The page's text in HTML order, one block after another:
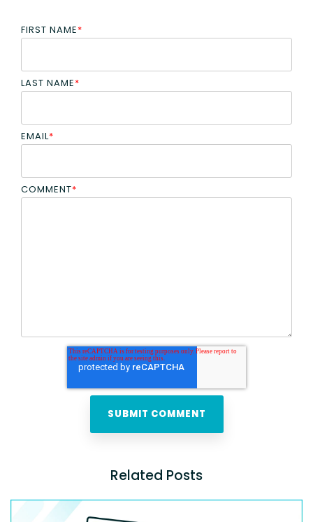
FIRST NAME*
LAST NAME*
EMAIL*
COMMENT*
Related Posts